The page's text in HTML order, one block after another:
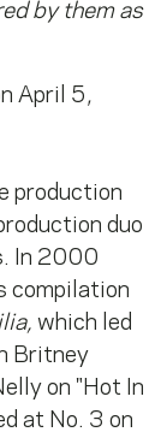
by them as
April 5,
production
duo
In 2000
compilation
which led
Britney
on "Hot In
at No. 3 on